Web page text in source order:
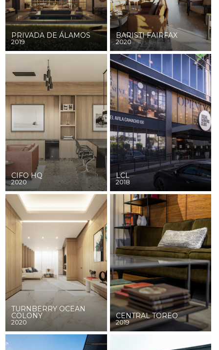
PRIVADA DE ÁLAMOS
2019
BARISTI FAIRFAX
2020
CIFO HQ
2020
LCL
2018
TURNBERRY OCEAN
COLONY
2020
CENTRAL TOREO
2019